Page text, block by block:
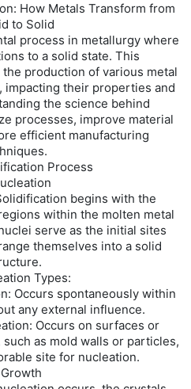
How Metals Transform from
to Solid
process in metallurgy where
to a solid state. This
production of various metal
impacting their properties and
the science behind
processes, improve material
efficient manufacturing
Process
begins with the
within the molten metal
serve as the initial sites
themselves into a solid
Types:
Occurs spontaneously within
any external influence.
Occurs on surfaces or
as mold walls or particles,
site for nucleation.